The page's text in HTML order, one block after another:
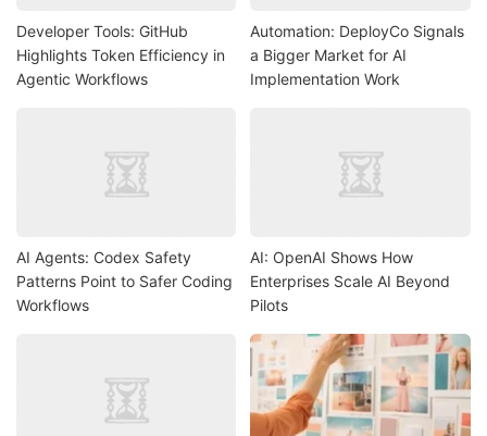
Developer Tools: GitHub
Highlights Token Efficiency in
Agentic Workflows
Automation: DeployCo Signals
a Bigger Market for AI
Implementation Work
AI Agents: Codex Safety
Patterns Point to Safer Coding
Workflows
AI: OpenAI Shows How
Enterprises Scale AI Beyond
Pilots